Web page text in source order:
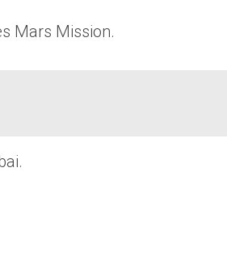
Mars Mission.